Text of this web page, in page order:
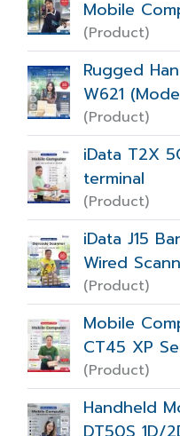
Mobile
(Product)
Rugged
W621
(Product)
iData T2X
terminal
(Product)
iData J15
Wired
(Product)
Mobile
CT45 XP
(Product)
Handheld